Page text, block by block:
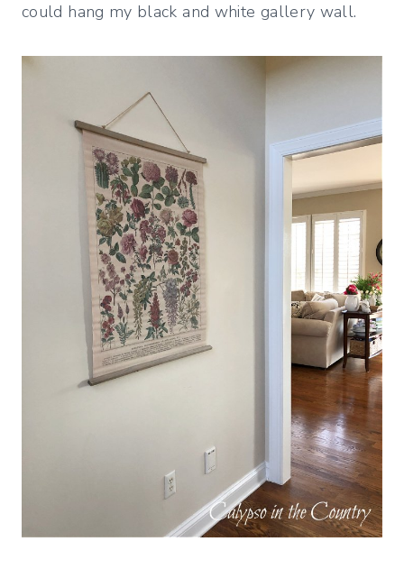
could hang my black and white gallery wall.